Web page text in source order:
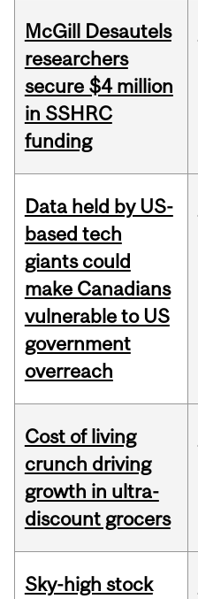
McGill Desautels
researchers
secure $4 million
in SSHRC
funding
Data held by US-
based tech
giants could
make Canadians
vulnerable to US
government
overreach
Cost of living
crunch driving
growth in ultra-
discount grocers
Sky-high stock